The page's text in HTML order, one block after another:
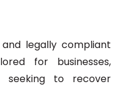
legally compliant
for businesses,
seeking to recover